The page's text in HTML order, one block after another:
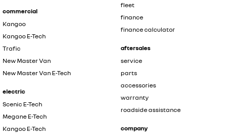
commercial
Kangoo
Kangoo E-Tech
Trafic
New Master Van
New Master Van E-Tech
electric
Scenic E-Tech
Megane E-Tech
Kangoo E-Tech
fleet
finance
finance calculator
aftersales
service
parts
accessories
warranty
roadside assistance
company